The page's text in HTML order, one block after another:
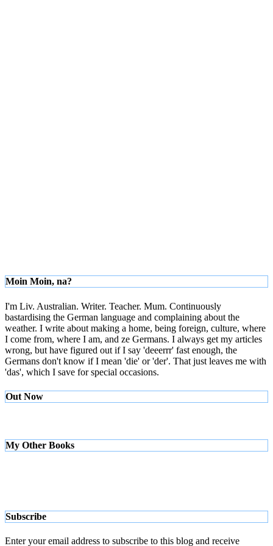
Moin Moin, na?
I'm Liv. Australian. Writer. Teacher. Mum. Continuously
bastardising the German language and complaining about the
weather. I write about making a home, being foreign, culture, where
I come from, where I am, and ze Germans. I always get my articles
wrong, but have figured out if I say 'deeerrr' fast enough, the
Germans don't know if I mean 'die' or 'der'. That just leaves me with
'das', which I save for special occasions.
Out Now
My Other Books
Subscribe
Enter your email address to subscribe to this blog and receive